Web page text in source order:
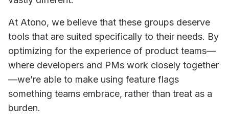
At Atono, we believe that these groups deserve
tools that are suited specifically to their needs. By
optimizing for the experience of product teams—
where developers and PMs work closely together
—we’re able to make using feature flags
something teams embrace, rather than treat as a
burden.